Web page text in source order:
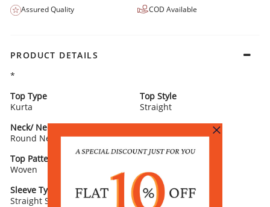
Assured Quality COD Available
PRODUCT DETAILS
*
Top Type
Kurta
Top Style
Straight
Neck/ Neckline
Round Neck
Top Pattern
Printed
Top Pattern Detail
Woven
Top Length
Calf Length
Sleeve Type
Straight Sleeves
Sleeve Detail
3/4th Length